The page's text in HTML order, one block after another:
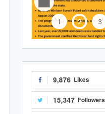
1 2 3
9,876 Likes
15,347 Followers